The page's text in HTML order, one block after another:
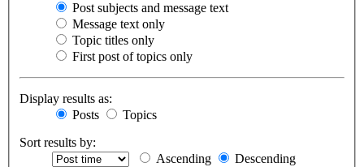
Post subjects and message text
Message text only
Topic titles only
First post of topics only
Display results as:
Posts
Topics
Sort results by:
Ascending
Descending